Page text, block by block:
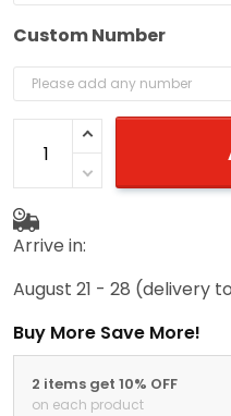
Custom Number
Arrive in:
August 21 - 28 (delivery
Buy More Save More!
2 items get 10% OFF
on each product